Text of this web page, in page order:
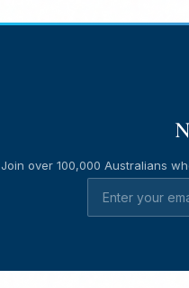
Join over 100,000 Australians